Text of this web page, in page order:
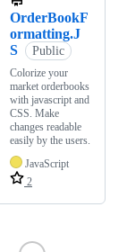
OrderBookF
ormatting.J
S
Public
Colorize your
market orderbooks
with javascript and
CSS. Make
changes readable
easily by the users.
JavaScript
2